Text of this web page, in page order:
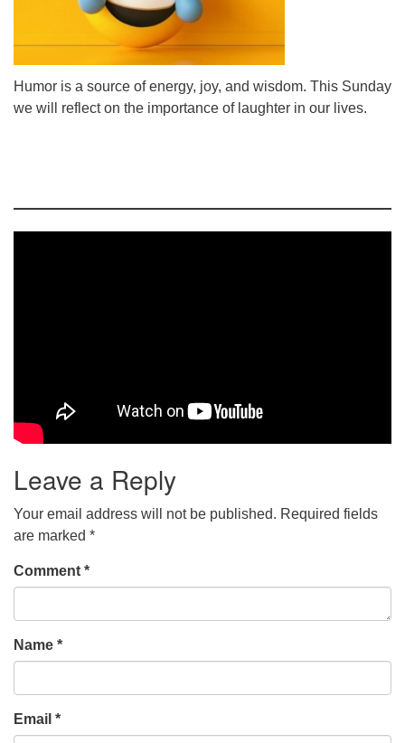
Humor is a source of energy, joy, and wisdom. This Sunday
we will reflect on the importance of laughter in our lives.
Leave a Reply
Your email address will not be published. Required fields
are marked *
Comment *
Name *
Email *